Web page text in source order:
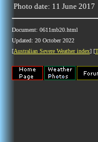
Photo date: 11 June
Document: 0611mb20.html
Updated: 20 October 2022
[Australian Severe Weather index] [